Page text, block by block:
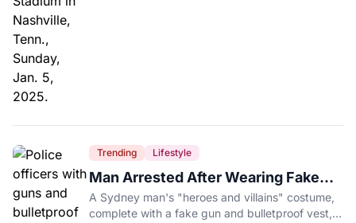
Trending Lifestyle
Man Arrested After Wearing Fake
Gun to Office Costume Party
A Sydney man's "heroes and villains" costume,
complete with a fake gun and bulletproof vest,